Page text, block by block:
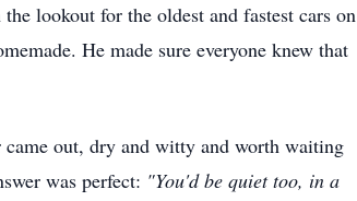
lookout for the oldest and fastest cars on
He made sure everyone knew that
out, dry and witty and worth waiting
was perfect: "You'd be quiet too, in a